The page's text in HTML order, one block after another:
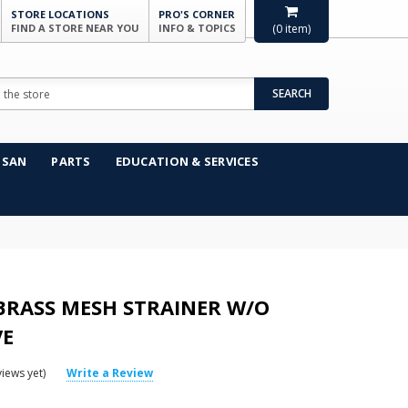
(0 item)
STORE LOCATIONS
FIND A STORE NEAR YOU
PRO'S CORNER
INFO & TOPICS
SEARCH
PARTS EDUCATION & SERVICES
MESH STRAINER W/O
yet) Write a Review